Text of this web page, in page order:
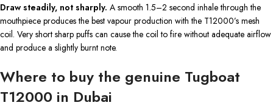
Draw steadily, not sharply. A smooth 1.5–2 second inhale through the
mouthpiece produces the best vapour production with the T12000’s mesh
coil. Very short sharp puffs can cause the coil to fire without adequate airflow
and produce a slightly burnt note.
Where to buy the genuine Tugboat
T12000 in Dubai